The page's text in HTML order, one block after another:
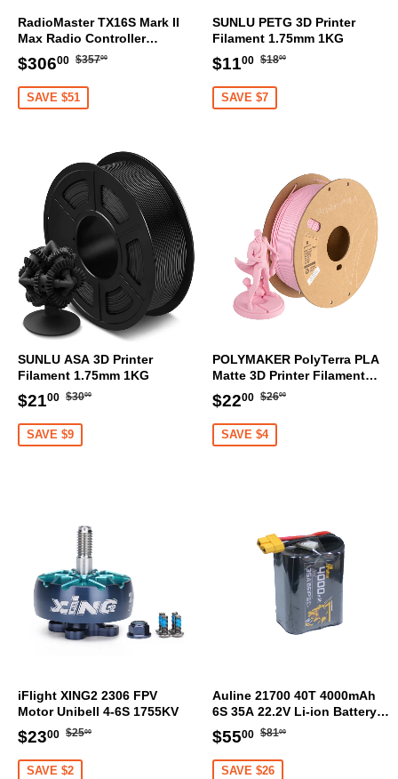
RadioMaster TX16S Mark II
Max Radio Controller
Transmitter
Sale
price
$30600 $306.00
Regular
$35700
SAVE $51
SUNLU PETG 3D Printer
Filament 1.75mm 1KG
Sale
price
$1100 $11.00
Regular
$1800
SAVE $7
SUNLU ASA 3D Printer
Filament 1.75mm 1KG
Sale
price
$2100 $21.00
Regular
$3000
SAVE $9
POLYMAKER PolyTerra PLA
Matte 3D Printer Filament
1.75mm 1KG (Sakura Pink)
Sale
price
$2200 $22.00
Regular
$2600
SAVE $4
iFlight XING2 2306 FPV
Motor Unibell 4-6S 1755KV
Sale
price
$2300 $23.00
Regular
$2500
SAVE $2
Auline 21700 40T 4000mAh
6S 35A 22.2V Li-ion Battery
XT60 [DG]
Sale
price
$5500 $55.00
Regular
$8100
SAVE $26